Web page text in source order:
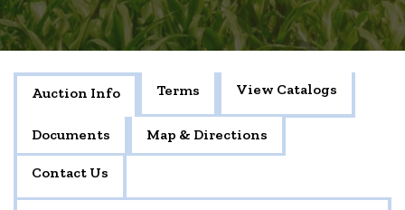
Auction Info Terms View Catalogs
Documents Map & Directions
Contact Us